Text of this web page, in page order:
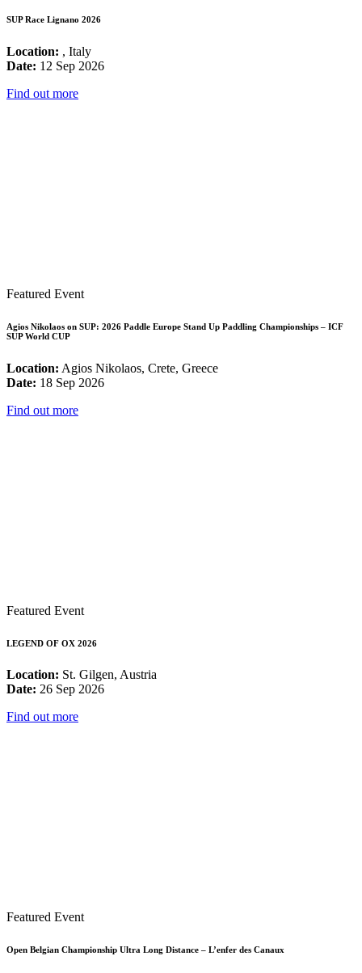
SUP Race Lignano 2026
Location: , Italy
Date: 12 Sep 2026
Find out more
Featured Event
Agios Nikolaos on SUP: 2026 Paddle Europe Stand Up Paddling Championships – ICF
SUP World CUP
Location: Agios Nikolaos, Crete, Greece
Date: 18 Sep 2026
Find out more
Featured Event
LEGEND OF OX 2026
Location: St. Gilgen, Austria
Date: 26 Sep 2026
Find out more
Featured Event
Open Belgian Championship Ultra Long Distance – L’enfer des Canaux